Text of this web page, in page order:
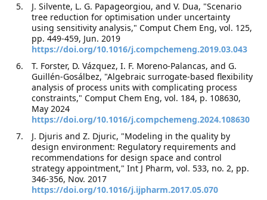
J. Silvente, L. G. Papageorgiou, and V. Dua, "Scenario
tree reduction for optimisation under uncertainty
using sensitivity analysis," Comput Chem Eng, vol. 125,
pp. 449-459, Jun. 2019
https://doi.org/10.1016/j.compchemeng.2019.03.043
T. Forster, D. Vázquez, I. F. Moreno-Palancas, and G.
Guillén-Gosálbez, "Algebraic surrogate-based flexibility
analysis of process units with complicating process
constraints," Comput Chem Eng, vol. 184, p. 108630,
May 2024
https://doi.org/10.1016/j.compchemeng.2024.108630
J. Djuris and Z. Djuric, "Modeling in the quality by
design environment: Regulatory requirements and
recommendations for design space and control
strategy appointment," Int J Pharm, vol. 533, no. 2, pp.
346-356, Nov. 2017
https://doi.org/10.1016/j.ijpharm.2017.05.070